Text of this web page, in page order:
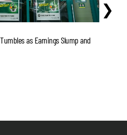
❯
as Earnings Slump and